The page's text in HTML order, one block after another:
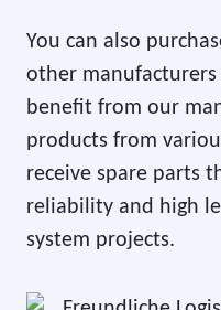
You can also
other manufacturers
benefit from our
products from
receive spare parts
reliability and high
system projects.